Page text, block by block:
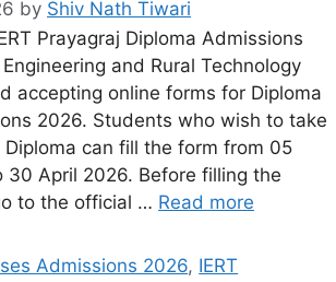
by Shiv Nath Tiwari
Prayagraj Diploma Admissions
and Rural Technology
accepting online forms for Diploma
2026. Students who wish to take
can fill the form from 05
30 April 2026. Before filling the
to the official … Read more
Admissions 2026, IERT